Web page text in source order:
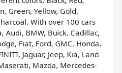
Green, Yellow, Gold,
With over 100 cars
Audi, BMW, Buick, Cadillac,
Fiat, Ford, GMC, Honda,
Jaguar, Jeep, Kia, Land
Mazda, Mercedes-